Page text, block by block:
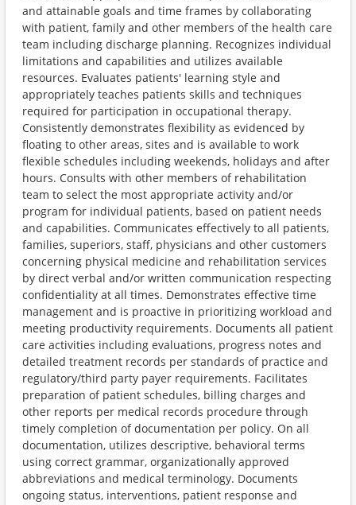
and attainable goals and time frames by collaborating
with patient, family and other members of the health care
team including discharge planning. Recognizes individual
limitations and capabilities and utilizes available
resources. Evaluates patients' learning style and
appropriately teaches patients skills and techniques
required for participation in occupational therapy.
Consistently demonstrates flexibility as evidenced by
floating to other areas, sites and is available to work
flexible schedules including weekends, holidays and after
hours. Consults with other members of rehabilitation
team to select the most appropriate activity and/or
program for individual patients, based on patient needs
and capabilities. Communicates effectively to all patients,
families, superiors, staff, physicians and other customers
concerning physical medicine and rehabilitation services
by direct verbal and/or written communication respecting
confidentiality at all times. Demonstrates effective time
management and is proactive in prioritizing workload and
meeting productivity requirements. Documents all patient
care activities including evaluations, progress notes and
detailed treatment records per standards of practice and
regulatory/third party payer requirements. Facilitates
preparation of patient schedules, billing charges and
other reports per medical records procedure through
timely completion of documentation per policy. On all
documentation, utilizes descriptive, behavioral terms
using correct grammar, organizationally approved
abbreviations and medical terminology. Documents
ongoing status, interventions, patient response and